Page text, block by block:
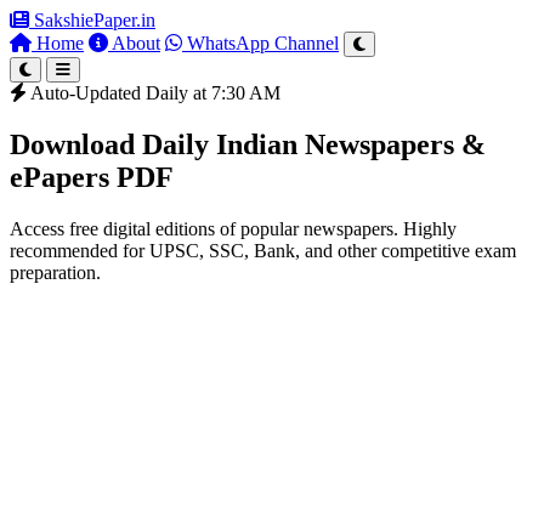
SakshiePaper.in
Home
About WhatsApp Channel
Auto-Updated Daily at 7:30 AM
Download Daily Indian Newspapers &
ePapers PDF
Access free digital editions of popular newspapers. Highly
recommended for UPSC, SSC, Bank, and other competitive exam
preparation.